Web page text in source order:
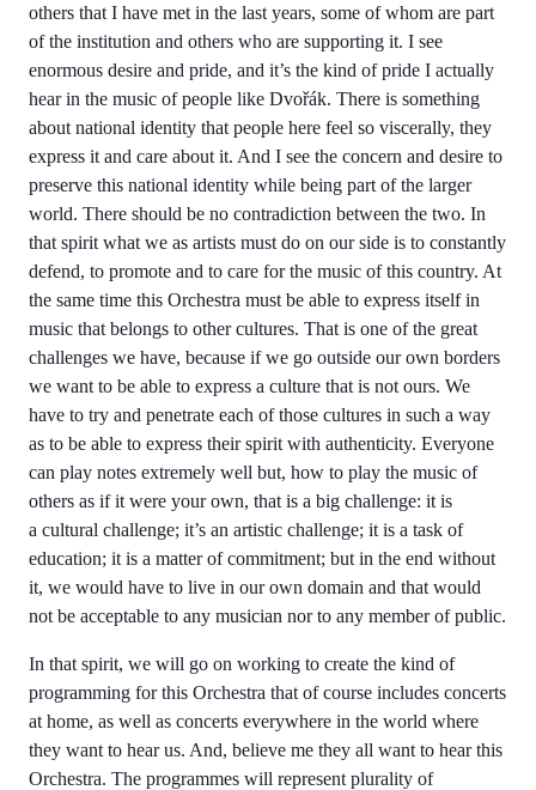
others that I have met in the last years, some of whom are part
of the institution and others who are supporting it. I see
enormous desire and pride, and it’s the kind of pride I actually
hear in the music of people like Dvořák. There is something
about national identity that people here feel so viscerally, they
express it and care about it. And I see the concern and desire to
preserve this national identity while being part of the larger
world. There should be no contradiction between the two. In
that spirit what we as artists must do on our side is to constantly
defend, to promote and to care for the music of this country. At
the same time this Orchestra must be able to express itself in
music that belongs to other cultures. That is one of the great
challenges we have, because if we go outside our own borders
we want to be able to express a culture that is not ours. We
have to try and penetrate each of those cultures in such a way
as to be able to express their spirit with authenticity. Everyone
can play notes extremely well but, how to play the music of
others as if it were your own, that is a big challenge: it is
a cultural challenge; it’s an artistic challenge; it is a task of
education; it is a matter of commitment; but in the end without
it, we would have to live in our own domain and that would
not be acceptable to any musician nor to any member of public.
In that spirit, we will go on working to create the kind of
programming for this Orchestra that of course includes concerts
at home, as well as concerts everywhere in the world where
they want to hear us. And, believe me they all want to hear this
Orchestra. The programmes will represent plurality of